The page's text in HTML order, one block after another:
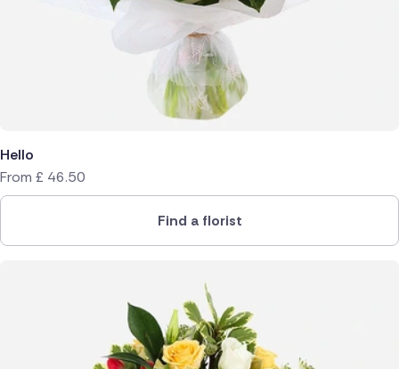
Hello
From £ 46.50
Find a florist